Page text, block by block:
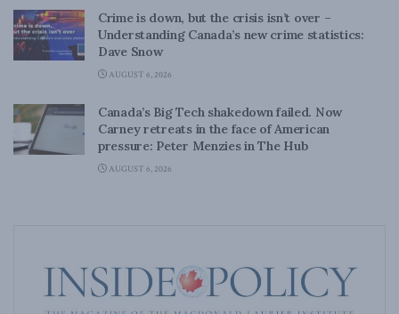
Crime is down, but the crisis isn’t over –
Understanding Canada’s new crime statistics:
Dave Snow
AUGUST 6, 2026
Canada’s Big Tech shakedown failed. Now
Carney retreats in the face of American
pressure: Peter Menzies in The Hub
AUGUST 6, 2026